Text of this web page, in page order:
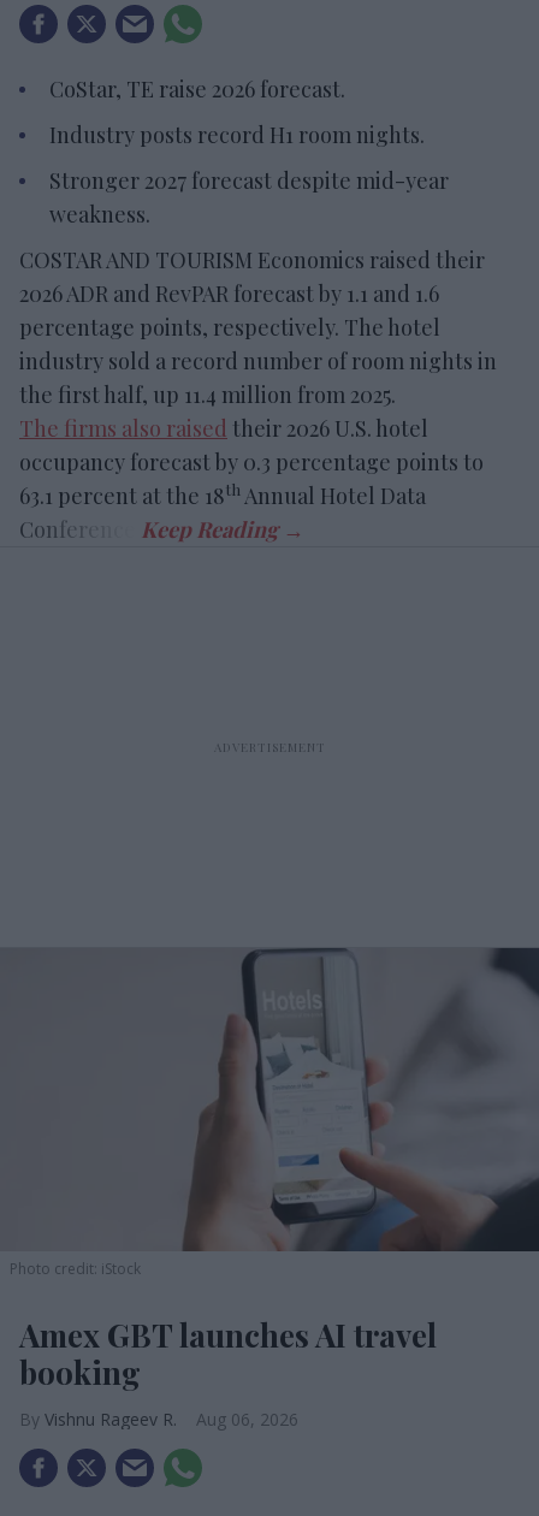
CoStar, TE raise 2026 forecast.
Industry posts record H1 room nights.
Stronger 2027 forecast despite mid-year
weakness.
COSTAR AND TOURISM Economics raised their
2026 ADR and RevPAR forecast by 1.1 and 1.6
percentage points, respectively. The hotel
industry sold a record number of room nights in
the first half, up 11.4 million from 2025.
The firms also raised their 2026 U.S. hotel
occupancy forecast by 0.3 percentage points to
63.1 percent at the 18th Annual Hotel Data
Conference.
Photo credit: iStock
Amex GBT launches AI travel
booking
Vishnu Rageev R. Aug 06, 2026